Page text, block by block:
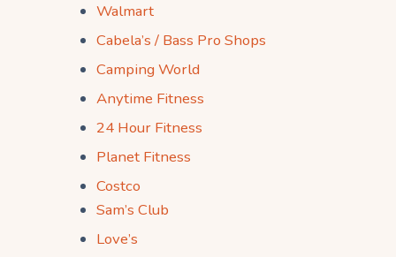
Walmart
Cabela’s / Bass Pro Shops
Camping World
Anytime Fitness
24 Hour Fitness
Planet Fitness
Costco
Sam’s Club
Love’s